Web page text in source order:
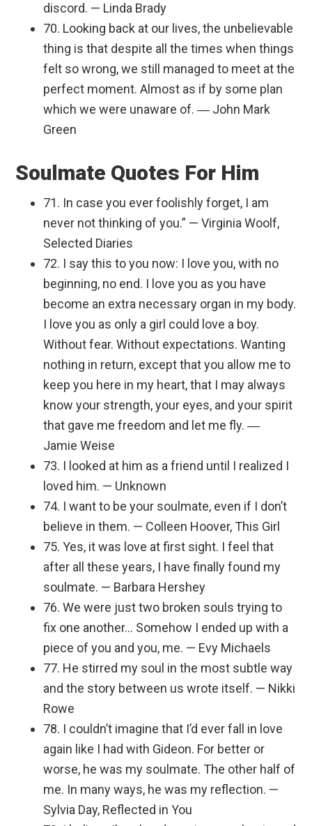
discord. — Linda Brady
70. Looking back at our lives, the unbelievable
thing is that despite all the times when things
felt so wrong, we still managed to meet at the
perfect moment. Almost as if by some plan
which we were unaware of. ― John Mark
Green
Soulmate Quotes For Him
71. In case you ever foolishly forget, I am
never not thinking of you.” — Virginia Woolf,
Selected Diaries
72. I say this to you now: I love you, with no
beginning, no end. I love you as you have
become an extra necessary organ in my body.
I love you as only a girl could love a boy.
Without fear. Without expectations. Wanting
nothing in return, except that you allow me to
keep you here in my heart, that I may always
know your strength, your eyes, and your spirit
that gave me freedom and let me fly. ―
Jamie Weise
73. I looked at him as a friend until I realized I
loved him. — Unknown
74. I want to be your soulmate, even if I don’t
believe in them. — Colleen Hoover, This Girl
75. Yes, it was love at first sight. I feel that
after all these years, I have finally found my
soulmate. — Barbara Hershey
76. We were just two broken souls trying to
fix one another… Somehow I ended up with a
piece of you and you, me. — Evy Michaels
77. He stirred my soul in the most subtle way
and the story between us wrote itself. — Nikki
Rowe
78. I couldn’t imagine that I’d ever fall in love
again like I had with Gideon. For better or
worse, he was my soulmate. The other half of
me. In many ways, he was my reflection. —
Sylvia Day, Reflected in You